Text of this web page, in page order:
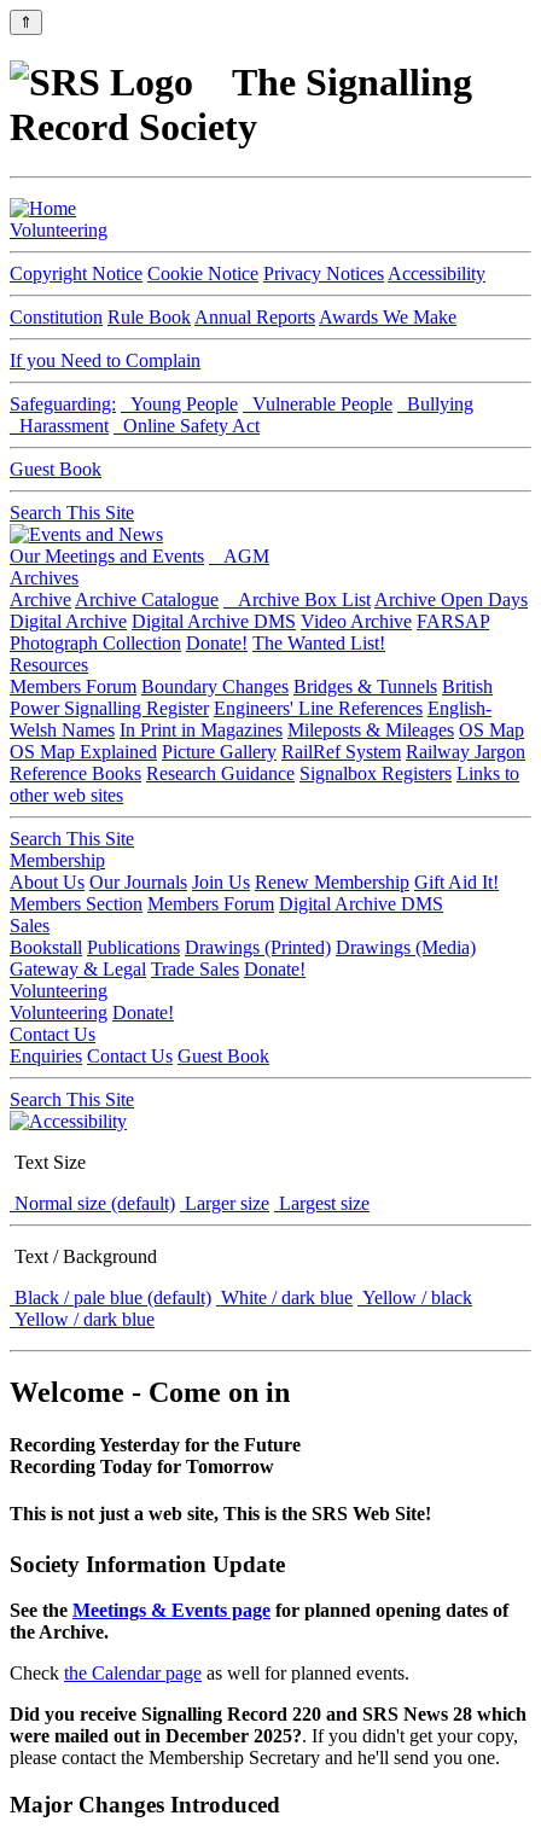
⇑
The Signalling
Record Society
Volunteering
Copyright Notice Cookie Notice Privacy Notices Accessibility
Constitution Rule Book Annual Reports Awards We Make
If you Need to Complain
Safeguarding: Young People Vulnerable People
Bullying
Harassment
Online Safety Act
Guest Book
Search This Site
Our Meetings and Events
AGM
Archives
Archive Archive Catalogue Archive Box List Archive Open Days
Digital Archive Digital Archive DMS Video Archive FARSAP
Photograph Collection Donate! The Wanted List!
Resources
Members Forum Boundary Changes Bridges & Tunnels British
Power Signalling Register Engineers' Line References English-
Welsh Names In Print in Magazines Mileposts & Mileages OS Map
OS Map Explained Picture Gallery RailRef System Railway Jargon
Reference Books Research Guidance Signalbox Registers Links to
other web sites
Search This Site
Membership
About Us Our Journals Join Us Renew Membership Gift Aid It!
Members Section Members Forum Digital Archive DMS
Sales
Bookstall Publications Drawings (Printed) Drawings (Media)
Gateway & Legal Trade Sales Donate!
Volunteering
Volunteering Donate!
Contact Us
Enquiries Contact Us Guest Book
Search This Site
Text Size
Normal size (default) Larger size Largest size
Text / Background
Black / pale blue (default) White / dark blue Yellow / black
Yellow / dark blue
Welcome - Come on in
Recording Yesterday for the Future
Recording Today for Tomorrow
This is not just a web site, This is the SRS Web Site!
Society Information Update
See the Meetings & Events page for planned opening dates of
the Archive.
Check the Calendar page as well for planned events.
Did you receive Signalling Record 220 and SRS News 28 which
were mailed out in December 2025?. If you didn't get your copy,
please contact the Membership Secretary and he'll send you one.
Major Changes Introduced